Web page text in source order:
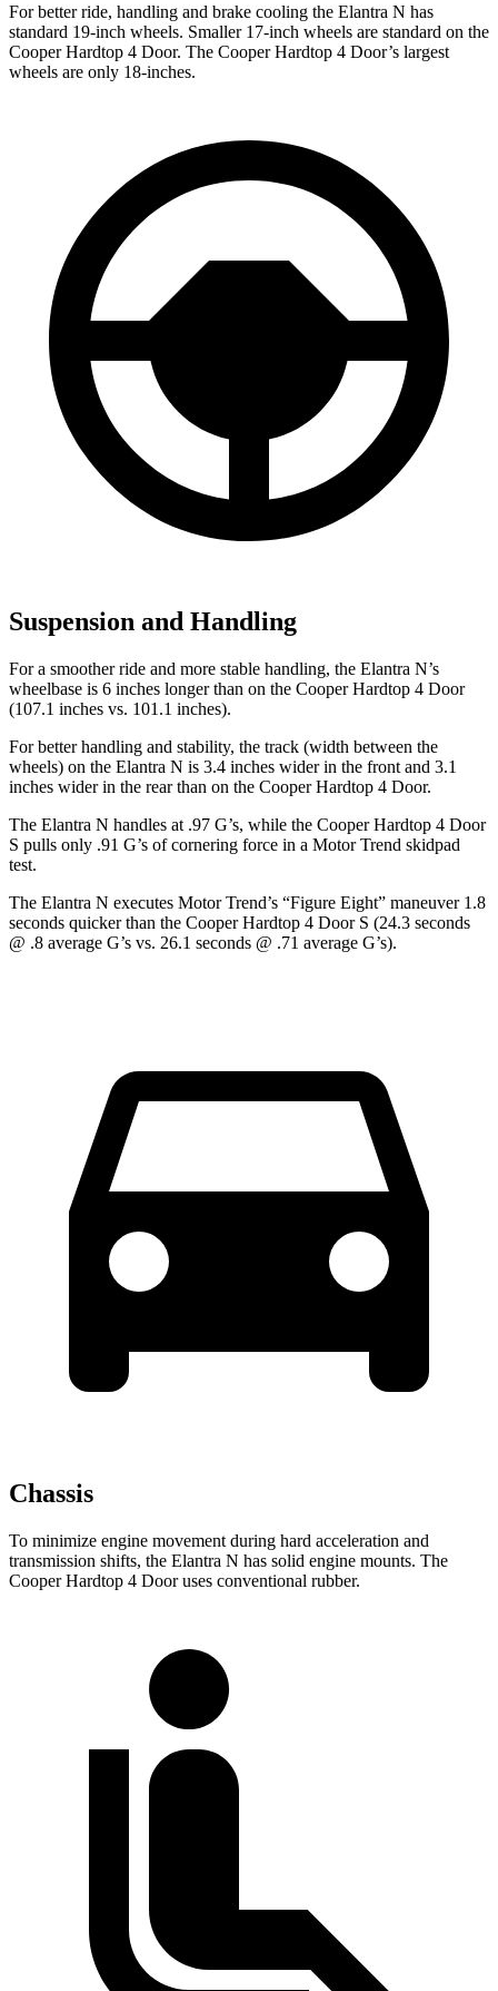
For better ride, handling and brake cooling the Elantra N has
standard 19-inch wheels. Smaller 17-inch wheels are standard on the
Cooper Hardtop 4 Door. The Cooper Hardtop 4 Door’s largest
wheels are only 18-inches.
Suspension and Handling
For a smoother ride and more stable handling, the Elantra N’s
wheelbase is 6 inches longer than on the Cooper Hardtop 4 Door
(107.1 inches vs. 101.1 inches).
For better handling and stability, the track (width between the
wheels) on the Elantra N is 3.4 inches wider in the front and 3.1
inches wider in the rear than on the Cooper Hardtop 4 Door.
The Elantra N handles at .97 G’s, while the Cooper Hardtop 4 Door
S pulls only .91 G’s of cornering force in a Motor Trend skidpad
test.
The Elantra N executes Motor Trend’s “Figure Eight” maneuver 1.8
seconds quicker than the Cooper Hardtop 4 Door S (24.3 seconds
@ .8 average G’s vs. 26.1 seconds @ .71 average G’s).
Chassis
To minimize engine movement during hard acceleration and
transmission shifts, the Elantra N has solid engine mounts. The
Cooper Hardtop 4 Door uses conventional rubber.